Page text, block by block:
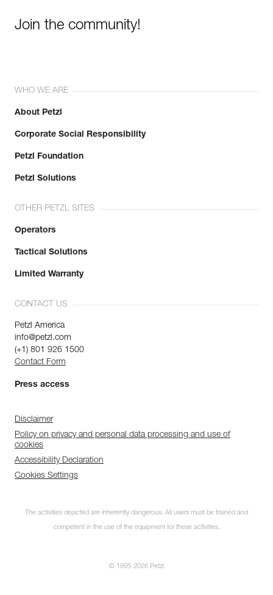
Join the community!
WHO WE ARE
About Petzl
Corporate Social Responsibility
Petzl Foundation
Petzl Solutions
OTHER PETZL SITES
Operators
Tactical Solutions
Limited Warranty
CONTACT US
Petzl America
info@petzl.com
(+1) 801 926 1500
Contact Form
Press access
Disclaimer
Policy on privacy and personal data processing and use of
cookies
Accessibility Declaration
Cookies Settings
The activities depicted are inherently dangerous. All users must be trained and
competent in the use of the equipment for these activities.
© 1995-2026 Petzl